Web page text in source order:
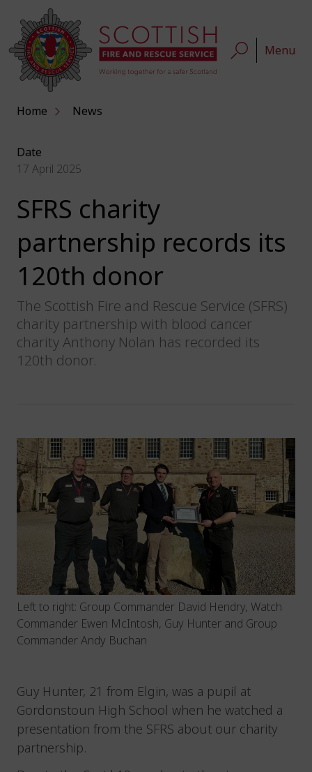
Menu
Home News
Date
17 April 2025
SFRS charity
partnership records its
120th donor
The Scottish Fire and Rescue Service (SFRS)
charity partnership with blood cancer
charity Anthony Nolan has recorded its
120th donor.
Left to right: Group Commander David Hendry, Watch
Commander Ewen McIntosh, Guy Hunter and Group
Commander Andy Buchan
Guy Hunter, 21 from Elgin, was a pupil at
Gordonstoun High School when he watched a
presentation from the SFRS about our charity
partnership.